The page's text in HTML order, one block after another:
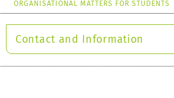
ORGANISATIONAL MATTERS FOR STUDENTS
Contact and Information